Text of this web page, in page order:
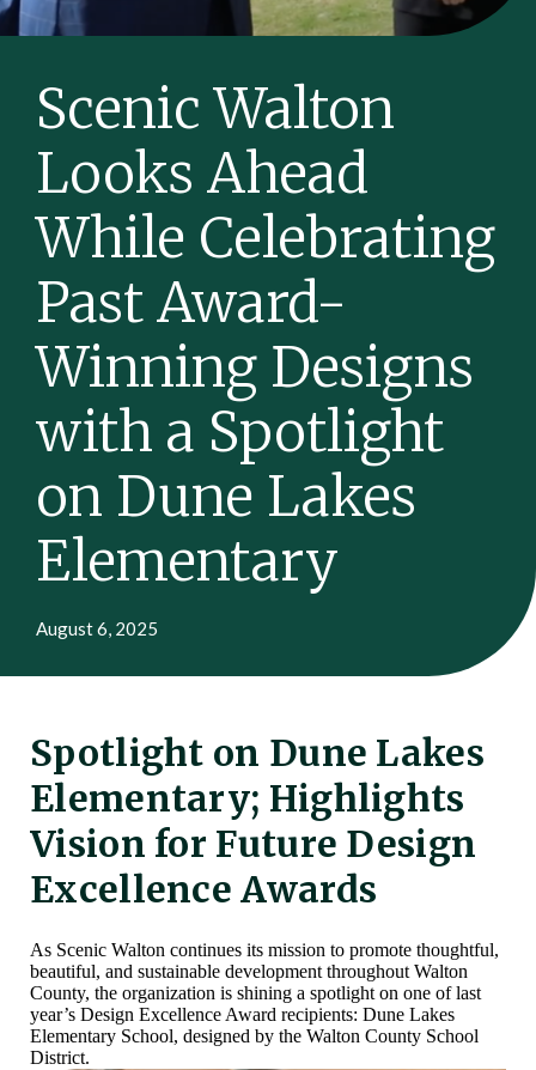
Scenic Walton
Looks Ahead
While Celebrating
Past Award-
Winning Designs
with a Spotlight
on Dune Lakes
Elementary
August 6, 2025
Spotlight on Dune Lakes
Elementary; Highlights
Vision for Future Design
Excellence Awards
As Scenic Walton continues its mission to promote thoughtful,
beautiful, and sustainable development throughout Walton
County, the organization is shining a spotlight on one of last
year’s Design Excellence Award recipients: Dune Lakes
Elementary School, designed by the Walton County School
District.